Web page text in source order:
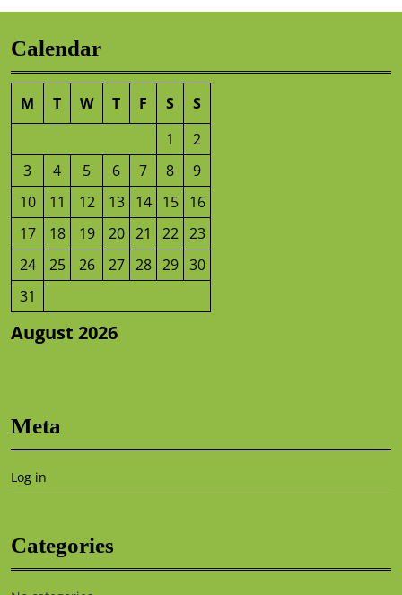
Calendar
August 2026
M T W T F S
S
1
2
3
4 5 6 7 8
9
10
11 12 13 14 15
16
17
18 19 20 21 22 23
24
25 26 27 28 29 30
31
Meta
Log in
Categories